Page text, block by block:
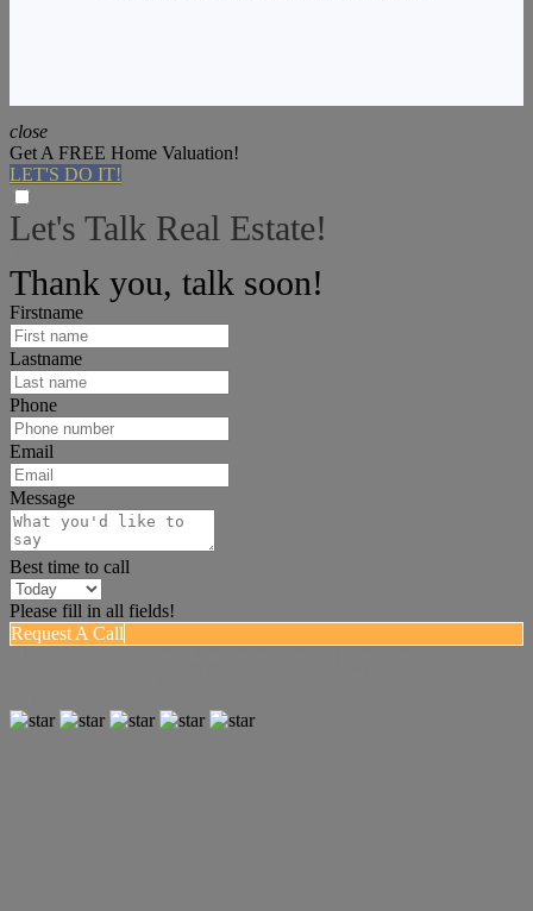
close
Get A FREE Home Valuation!
LET'S DO IT!
Let's Talk Real Estate!
Thank you, talk soon!
Firstname
Lastname
Phone
Email
Message
Best time to call
Please fill in all fields!
Request A Call